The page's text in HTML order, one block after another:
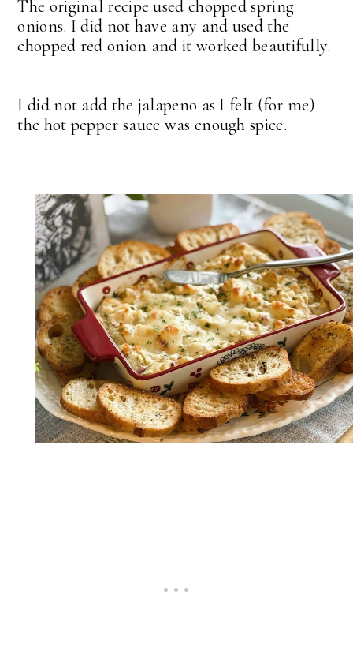
The original recipe used chopped spring
onions. I did not have any and used the
chopped red onion and it worked beautifully.
I did not add the jalapeno as I felt (for me)
the hot pepper sauce was enough spice.